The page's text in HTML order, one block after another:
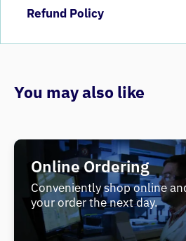
Refund Policy
You may also like
Online Ordering
Conveniently shop online
your order the next day.